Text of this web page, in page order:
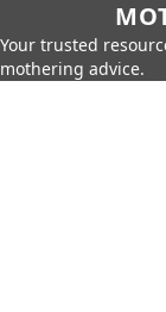
Your trusted
mothering advice.